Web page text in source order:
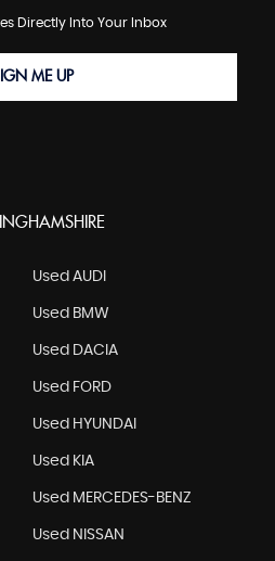
Directly Into Your Inbox
ME UP
Used AUDI
Used BMW
Used DACIA
Used FORD
Used HYUNDAI
Used KIA
Used MERCEDES-BENZ
Used NISSAN